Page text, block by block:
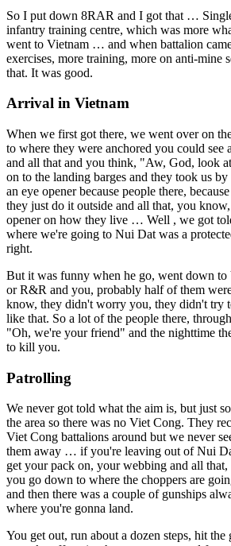
So I put down 8RAR and I got that …
infantry training centre, which was more
went to Vietnam … and when battalion
exercises, more training, more on anti-mine
that. It was good.
Arrival in Vietnam
When we first got there, we went over on
to where they were anchored you could see
and all that and you think, "Aw, God, look
on to the landing barges and they took us
an eye opener because people there,
they just do it outside and all that, you
opener on how they live … Well , we got
where we're going to Nui Dat was a
right.
But it was funny when he go, went down
or R&R and you, probably half of them
know, they didn't worry you, they didn't try
like that. So a lot of the people there,
"Oh, we're your friend" and the nighttime
to kill you.
Patrolling
We never got told what the aim is, but just
the area so there was no Viet Cong. They
Viet Cong battalions around but we never
them away … if you're leaving out of Nui
get your pack on, your webbing and all
you go down to where the choppers are
and then there was a couple of gunships
where you're gonna land.
You get out, run about a dozen steps, hit the